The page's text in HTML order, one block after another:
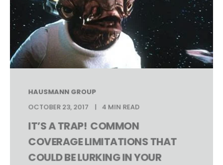
HAUSMANN GROUP
OCTOBER 23, 2017
4 MIN READ
IT’S A TRAP! COMMON
COVERAGE LIMITATIONS THAT
COULD BE LURKING IN YOUR